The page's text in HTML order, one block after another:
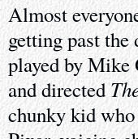
Almost
getting past
played by
and directed
chunky kid